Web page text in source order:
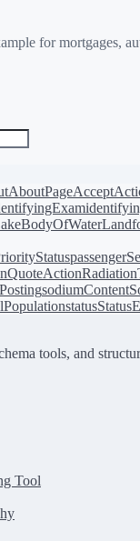
for mortgages,
AboutPage
QuoteAction
sodiumContent
status
tools, and
Tool